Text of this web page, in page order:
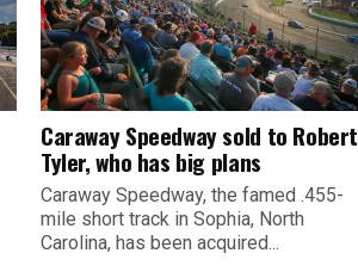
Caraway Speedway sold to Robert
Tyler, who has big plans
Caraway Speedway, the famed .455-
mile short track in Sophia, North
Carolina, has been acquired...